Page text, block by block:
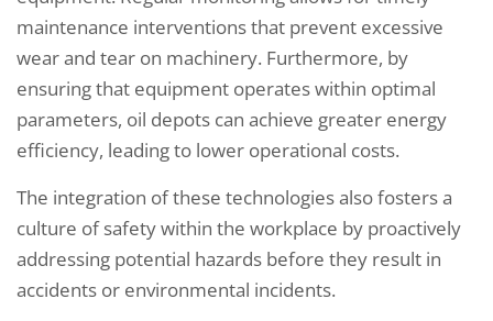
maintenance interventions that prevent excessive
wear and tear on machinery. Furthermore, by
ensuring that equipment operates within optimal
parameters, oil depots can achieve greater energy
efficiency, leading to lower operational costs.
The integration of these technologies also fosters a
culture of safety within the workplace by proactively
addressing potential hazards before they result in
accidents or environmental incidents.